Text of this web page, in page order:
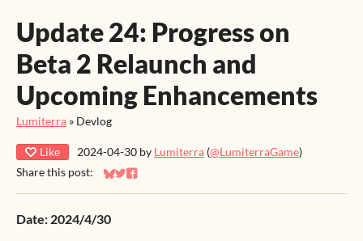
Update 24: Progress on
Beta 2 Relaunch and
Upcoming Enhancements
Lumiterra » Devlog
Like 2024-04-30 by Lumiterra (@LumiterraGame)
Share this post:
Share on Bluesky
Share on Twitter
Share on Facebook
Date: 2024/4/30